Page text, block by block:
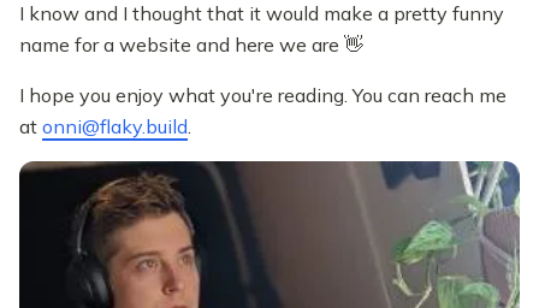
I know and I thought that it would make a pretty funny
name for a website and here we are 👋
I hope you enjoy what you're reading. You can reach me
at onni@flaky.build.